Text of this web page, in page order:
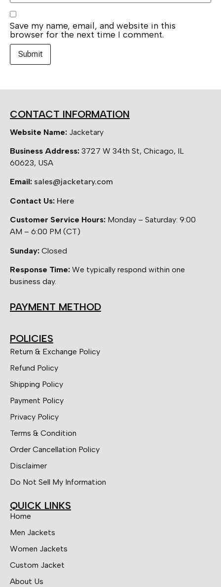
Save my name, email, and website in this
browser for the next time I comment.
CONTACT INFORMATION
Website Name: Jacketary
Business Address: 3727 W 34th St, Chicago, IL
60623, USA
Email: sales@jacketary.com
Contact Us: Here
Customer Service Hours: Monday – Saturday: 9:00
AM – 6:00 PM (CT)
Sunday: Closed
Response Time: We typically respond within one
business day.
PAYMENT METHOD
POLICIES
Return & Exchange Policy
Refund Policy
Shipping Policy
Payment Policy
Privacy Policy
Terms & Condition
Order Cancellation Policy
Disclaimer
Do Not Sell My Information
QUICK LINKS
Home
Men Jackets
Women Jackets
Custom Jacket
About Us